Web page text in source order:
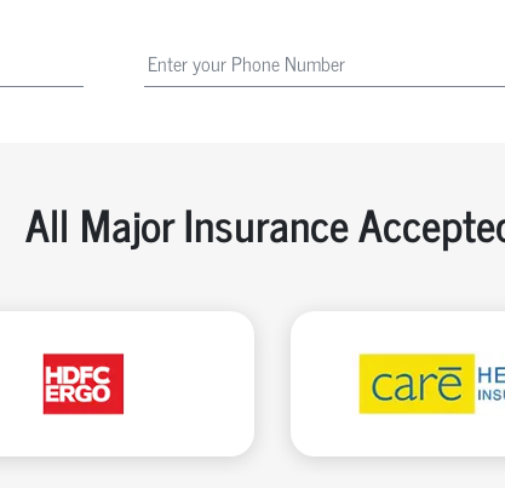
All Major Insurance